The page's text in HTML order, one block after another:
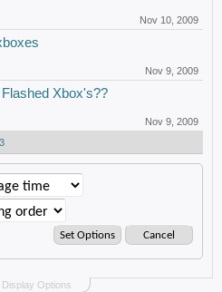
Nov 10, 2009
Nov 9, 2009
Xbox's??
Nov 9, 2009
Options